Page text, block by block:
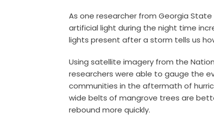
As one researcher from Georgia
artificial light during the night time
lights present after a storm tells us
Using satellite imagery from the
researchers were able to gauge the
communities in the aftermath of
wide belts of mangrove trees are
rebound more quickly.